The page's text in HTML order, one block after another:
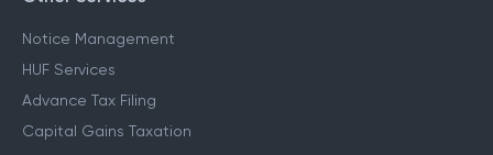
Notice Management
HUF Services
Advance Tax Filing
Capital Gains Taxation